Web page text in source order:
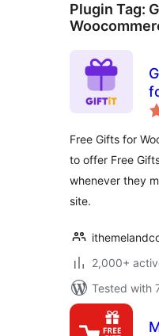
Plugin Tag:
Free Gifts for
to offer Free
whenever they
site.
2,000+
Tested with